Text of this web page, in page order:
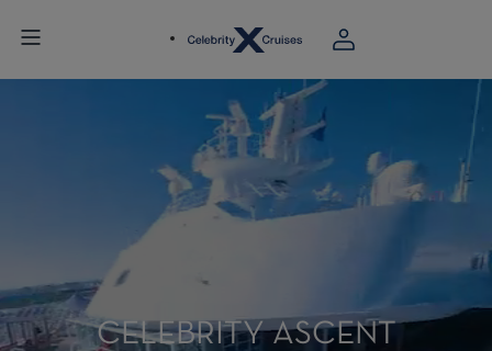
CELEBRITY ASCENT